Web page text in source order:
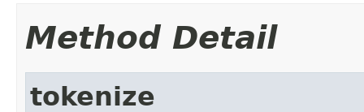
Method Detail
tokenize